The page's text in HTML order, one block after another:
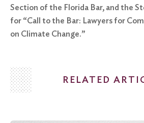
Section of the Florida Bar, and the
for “Call to the Bar: Lawyers for
on Climate Change.”
RELATED